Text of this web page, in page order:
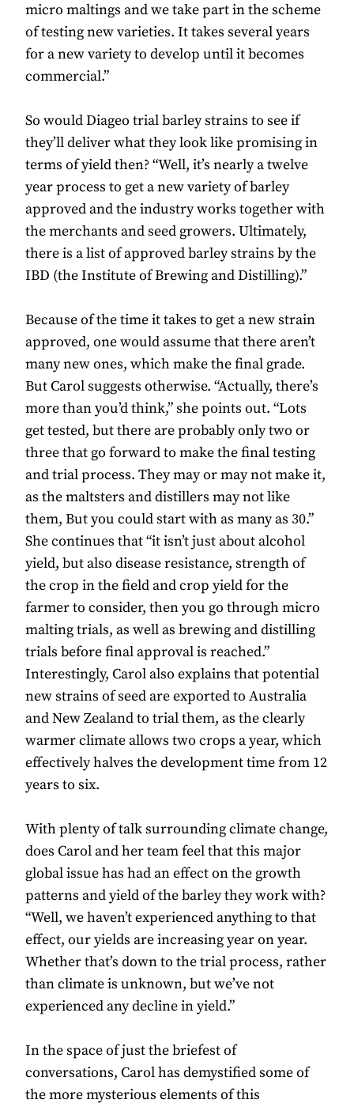
micro maltings and we take part in the scheme
of testing new varieties. It takes several years
for a new variety to develop until it becomes
commercial.”
So would Diageo trial barley strains to see if
they’ll deliver what they look like promising in
terms of yield then? “Well, it’s nearly a twelve
year process to get a new variety of barley
approved and the industry works together with
the merchants and seed growers. Ultimately,
there is a list of approved barley strains by the
IBD (the Institute of Brewing and Distilling).”
Because of the time it takes to get a new strain
approved, one would assume that there aren’t
many new ones, which make the final grade.
But Carol suggests otherwise. “Actually, there’s
more than you’d think,” she points out. “Lots
get tested, but there are probably only two or
three that go forward to make the final testing
and trial process. They may or may not make it,
as the maltsters and distillers may not like
them, But you could start with as many as 30.”
She continues that “it isn’t just about alcohol
yield, but also disease resistance, strength of
the crop in the field and crop yield for the
farmer to consider, then you go through micro
malting trials, as well as brewing and distilling
trials before final approval is reached.”
Interestingly, Carol also explains that potential
new strains of seed are exported to Australia
and New Zealand to trial them, as the clearly
warmer climate allows two crops a year, which
effectively halves the development time from 12
years to six.
With plenty of talk surrounding climate change,
does Carol and her team feel that this major
global issue has had an effect on the growth
patterns and yield of the barley they work with?
“Well, we haven’t experienced anything to that
effect, our yields are increasing year on year.
Whether that’s down to the trial process, rather
than climate is unknown, but we’ve not
experienced any decline in yield.”
In the space of just the briefest of
conversations, Carol has demystified some of
the more mysterious elements of this